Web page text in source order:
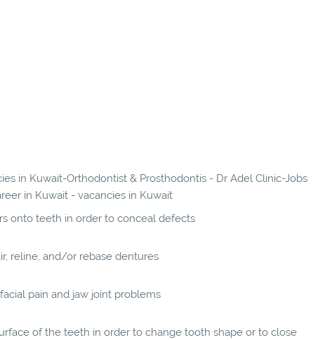
in Kuwait-Orthodontist & Prosthodontis - Dr Adel Clinic-Jobs
in Kuwait - vacancies in Kuwait
onto teeth in order to conceal defects
reline, and/or rebase dentures
pain and jaw joint problems
of the teeth in order to change tooth shape or to close